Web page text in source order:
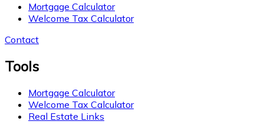
Mortgage Calculator
Welcome Tax Calculator
Contact
Tools
Mortgage Calculator
Welcome Tax Calculator
Real Estate Links